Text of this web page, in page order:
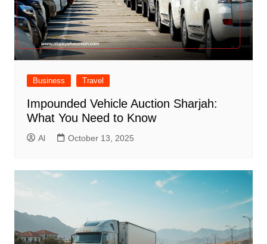
Business Travel
Impounded Vehicle Auction Sharjah:
What You Need to Know
Al October 13, 2025